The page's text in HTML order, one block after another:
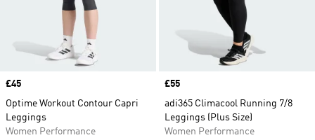
Price
£45
Optime Workout Contour Capri
Leggings
Women Performance
Price
£55
adi365 Climacool Running 7/8
Leggings (Plus Size)
Women Performance